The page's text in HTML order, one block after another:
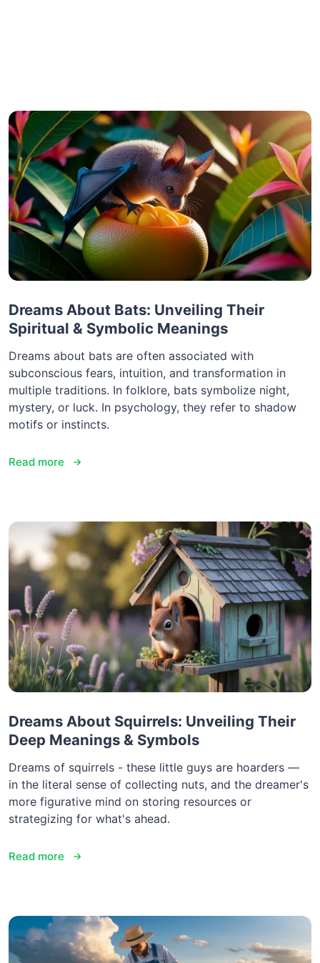
Dreams About Bats: Unveiling Their
Spiritual & Symbolic Meanings
Dreams about bats are often associated with
subconscious fears, intuition, and transformation in
multiple traditions. In folklore, bats symbolize night,
mystery, or luck. In psychology, they refer to shadow
motifs or instincts.
Read more
Dreams About Squirrels: Unveiling Their
Deep Meanings & Symbols
Dreams of squirrels - these little guys are hoarders —
in the literal sense of collecting nuts, and the dreamer's
more figurative mind on storing resources or
strategizing for what's ahead.
Read more